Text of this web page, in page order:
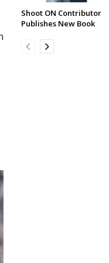
Shoot ON Contributor
Publishes New Book